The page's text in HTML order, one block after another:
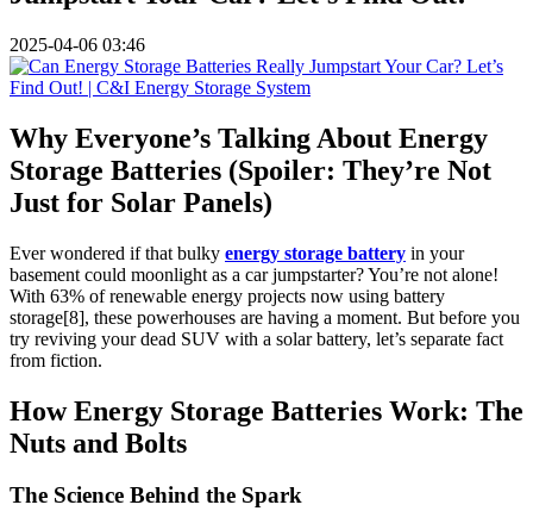
2025-04-06 03:46
Why Everyone’s Talking About Energy
Storage Batteries (Spoiler: They’re Not
Just for Solar Panels)
Ever wondered if that bulky energy storage battery in your
basement could moonlight as a car jumpstarter? You’re not alone!
With 63% of renewable energy projects now using battery
storage[8], these powerhouses are having a moment. But before you
try reviving your dead SUV with a solar battery, let’s separate fact
from fiction.
How Energy Storage Batteries Work: The
Nuts and Bolts
The Science Behind the Spark